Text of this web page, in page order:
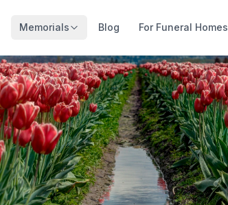
Memorials Blog For Funeral Homes